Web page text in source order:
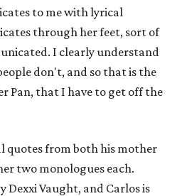
to me with lyrical
through her feet, sort of
I clearly understand
don't, and so that is the
Pan, that I have to get off the
quotes from both his mother
two monologues each.
Dexxi Vaught, and Carlos is